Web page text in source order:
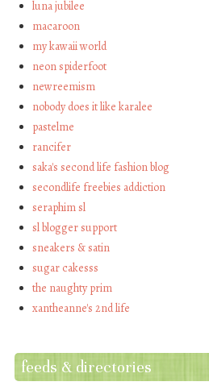
luna jubilee
macaroon
my kawaii world
neon spiderfoot
newreemism
nobody does it like karalee
pastelme
rancifer
saka's second life fashion blog
secondlife freebies addiction
seraphim sl
sl blogger support
sneakers & satin
sugar cakesss
the naughty prim
xantheanne's 2nd life
feeds & directories